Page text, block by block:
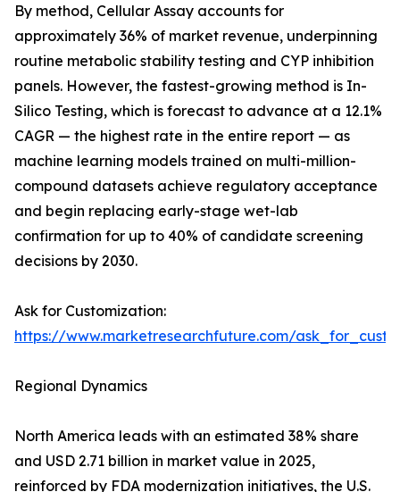
By method, Cellular Assay accounts for
approximately 36% of market revenue, underpinning
routine metabolic stability testing and CYP inhibition
panels. However, the fastest-growing method is In-
Silico Testing, which is forecast to advance at a 12.1%
CAGR — the highest rate in the entire report — as
machine learning models trained on multi-million-
compound datasets achieve regulatory acceptance
and begin replacing early-stage wet-lab
confirmation for up to 40% of candidate screening
decisions by 2030.
Ask for Customization:
https://www.marketresearchfuture.com/
Regional Dynamics
North America leads with an estimated 38% share
and USD 2.71 billion in market value in 2025,
reinforced by FDA modernization initiatives, the U.S.